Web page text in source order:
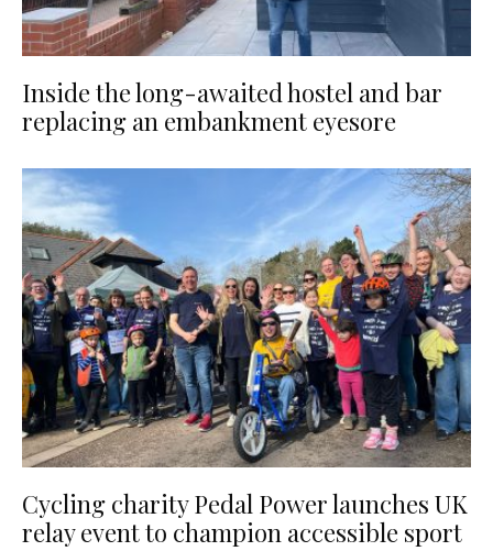
Inside the long-awaited hostel and bar
replacing an embankment eyesore
Cycling charity Pedal Power launches UK
relay event to champion accessible sport